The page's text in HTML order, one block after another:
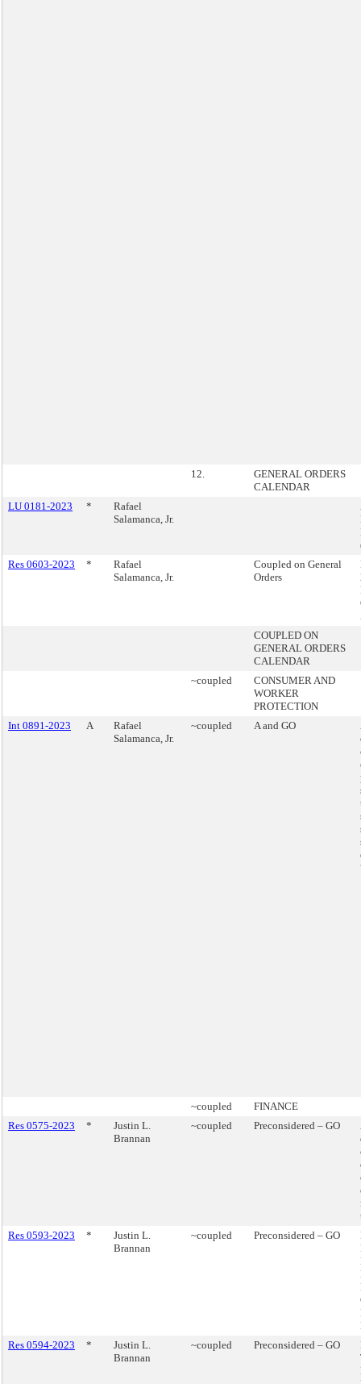
12.
GENERAL ORDERS
CALENDAR
LU 0181-2023
*
Rafael
Salamanca, Jr.
Res 0603-2023
*
Rafael
Salamanca, Jr.
Coupled on General
Orders
COUPLED ON
GENERAL ORDERS
CALENDAR
~coupled
CONSUMER AND
WORKER
PROTECTION
Int 0891-2023
A
Rafael
Salamanca, Jr.
~coupled A and GO
~coupled
FINANCE
Res 0575-2023
*
Justin L.
Brannan
~coupled Preconsidered – GO
Res 0593-2023
*
Justin L.
Brannan
~coupled Preconsidered – GO
Res 0594-2023
*
Justin L.
Brannan
~coupled Preconsidered – GO